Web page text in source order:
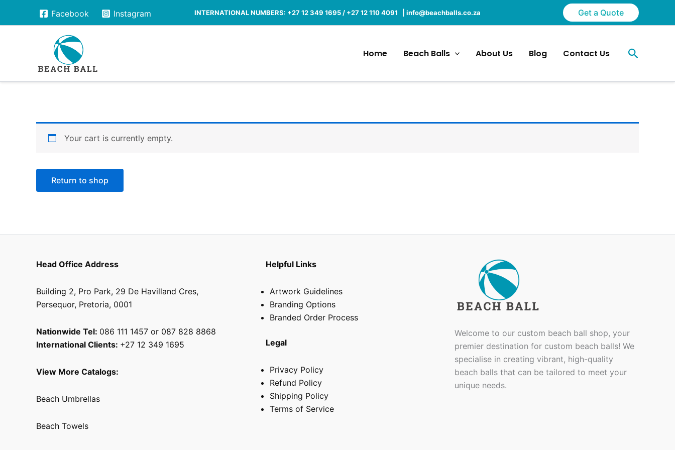
Facebook Instagram INTERNATIONAL NUMBERS: +27 12 349 1695 / +27 12 110 4091 | info@beachballs.co.za Get a Quote
Home Beach Balls About Us Blog Contact Us Search
Your cart is currently empty.
Return to shop
Head Office Address
Building 2, Pro Park, 29 De Havilland Cres,
Persequor, Pretoria, 0001
Nationwide Tel: 086 111 1457 or 087 828 8868
International Clients: +27 12 349 1695
View More Catalogs:
Beach Umbrellas
Beach Towels
Helpful Links
Artwork Guidelines
Branding Options
Branded Order Process
Legal
Privacy Policy
Refund Policy
Shipping Policy
Terms of Service
Welcome to our custom beach ball shop, your
premier destination for custom beach balls! We
specialise in creating vibrant, high-quality
beach balls that can be tailored to meet your
unique needs.